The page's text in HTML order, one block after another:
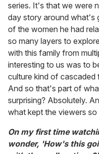
series. It's that we were
day story around what's
of the women he had
so many layers to
with this family from
interesting to us was to
culture kind of cascaded
And so that's part of
surprising? Absolutely.
what kept the viewers so
On my first time
wonder, 'How's this